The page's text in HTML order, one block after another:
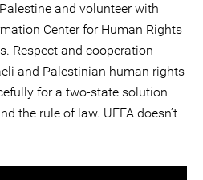
and volunteer with
Center for Human Rights
Respect and cooperation
and Palestinian human rights
for a two-state solution
the rule of law. UEFA doesn’t